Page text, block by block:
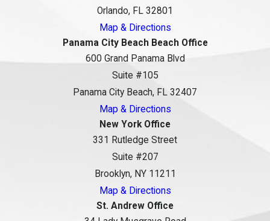
Orlando, FL 32801
Map & Directions
Panama City Beach Beach Office
600 Grand Panama Blvd
Suite #105
Panama City Beach, FL 32407
Map & Directions
New York Office
331 Rutledge Street
Suite #207
Brooklyn, NY 11211
Map & Directions
St. Andrew Office